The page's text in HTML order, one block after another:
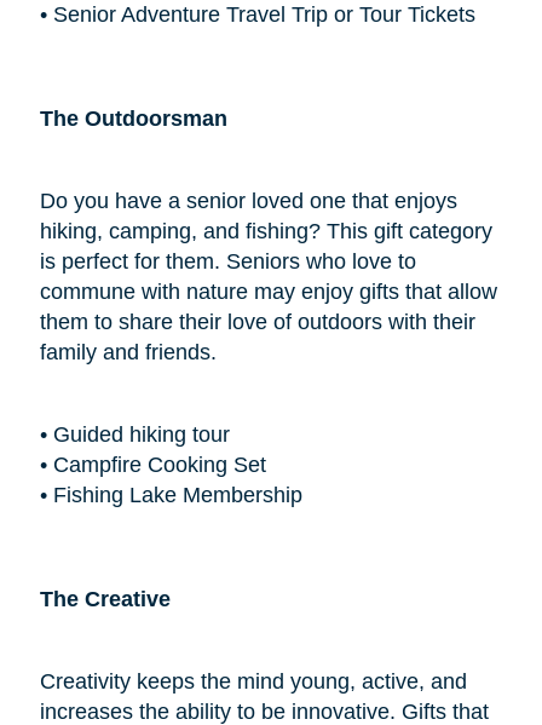
• Senior Adventure Travel Trip or Tour Tickets
The Outdoorsman
Do you have a senior loved one that enjoys
hiking, camping, and fishing? This gift category
is perfect for them. Seniors who love to
commune with nature may enjoy gifts that allow
them to share their love of outdoors with their
family and friends.
• Guided hiking tour
• Campfire Cooking Set
• Fishing Lake Membership
The Creative
Creativity keeps the mind young, active, and
increases the ability to be innovative. Gifts that